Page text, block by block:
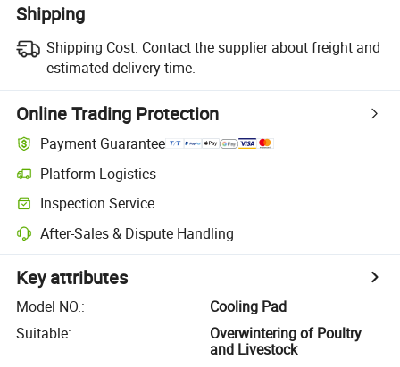
Shipping
Shipping Cost: Contact the supplier about freight and
estimated delivery time.
Online Trading Protection
Payment Guarantee
Platform Logistics
Inspection Service
After-Sales & Dispute Handling
Key attributes
Model NO.:
Cooling Pad
Suitable:
Overwintering of Poultry
and Livestock